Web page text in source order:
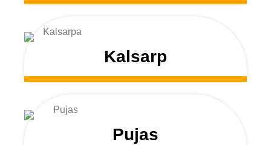
Kalsarp
Pujas